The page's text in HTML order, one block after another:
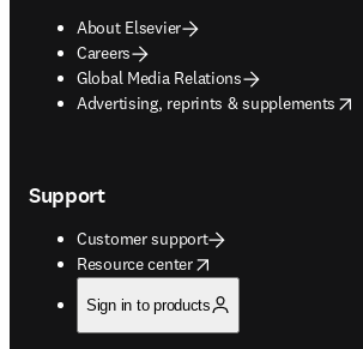
About Elsevier
Careers
Global Media Relations
Advertising, reprints & supplements
opens in new tab/window
Support
Customer support
Resource center
opens in new tab/window
Sign in to products